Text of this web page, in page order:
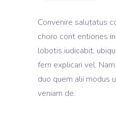
Convenire salutatus
choro cont entiones
lobotis iudicabit,
ferri explicari vel.
duo quem alii modus
veniam de.